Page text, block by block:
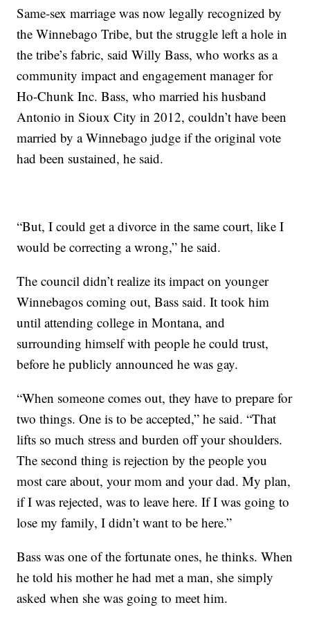
Same-sex marriage was now legally recognized by
the Winnebago Tribe, but the struggle left a hole in
the tribe’s fabric, said Willy Bass, who works as a
community impact and engagement manager for
Ho-Chunk Inc. Bass, who married his husband
Antonio in Sioux City in 2012, couldn’t have been
married by a Winnebago judge if the original vote
had been sustained, he said.
“But, I could get a divorce in the same court, like I
would be correcting a wrong,” he said.
The council didn’t realize its impact on younger
Winnebagos coming out, Bass said. It took him
until attending college in Montana, and
surrounding himself with people he could trust,
before he publicly announced he was gay.
“When someone comes out, they have to prepare for
two things. One is to be accepted,” he said. “That
lifts so much stress and burden off your shoulders.
The second thing is rejection by the people you
most care about, your mom and your dad. My plan,
if I was rejected, was to leave here. If I was going to
lose my family, I didn’t want to be here.”
Bass was one of the fortunate ones, he thinks. When
he told his mother he had met a man, she simply
asked when she was going to meet him.